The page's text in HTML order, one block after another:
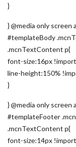
}
} @media only screen
#templateBody
.mcnTextContent p{
font-size:16px
line-height:150%
}
} @media only screen
#templateFooter
.mcnTextContent p{
font-size:14px